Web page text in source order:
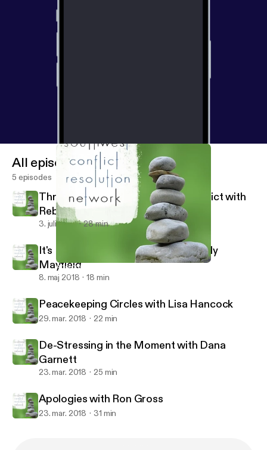
Apologies with Ron Gross
Southwest Conflict Resolution Network
All episodes
5 episodes
Through the Looking Glass of Conflict with
Rebecca Arndt
3. juli 2018 28 min
It's Not About the Money with Wendy
Mayfield
8. maj 2018 18 min
Peacekeeping Circles with Lisa Hancock
29. mar. 2018 22 min
De-Stressing in the Moment with Dana
Garnett
23. mar. 2018 25 min
Apologies with Ron Gross
23. mar. 2018 31 min